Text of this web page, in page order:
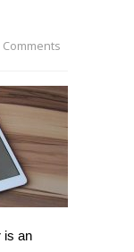
Comments
is an